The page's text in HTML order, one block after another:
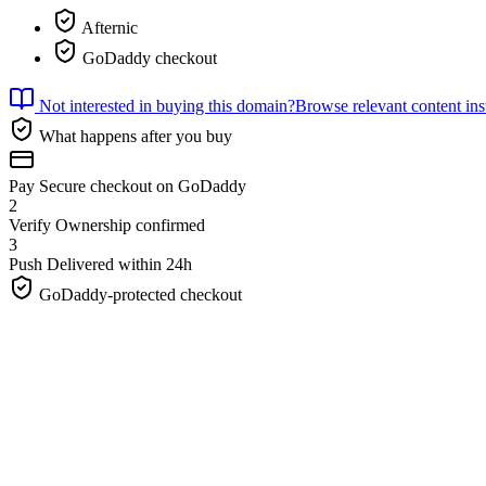
Afternic
GoDaddy checkout
Not interested in buying this domain?Browse relevant content
What happens after you buy
Pay Secure checkout on GoDaddy
2
Verify Ownership confirmed
3
Push Delivered within 24h
GoDaddy-protected checkout